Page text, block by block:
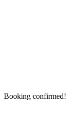
Booking confirmed!